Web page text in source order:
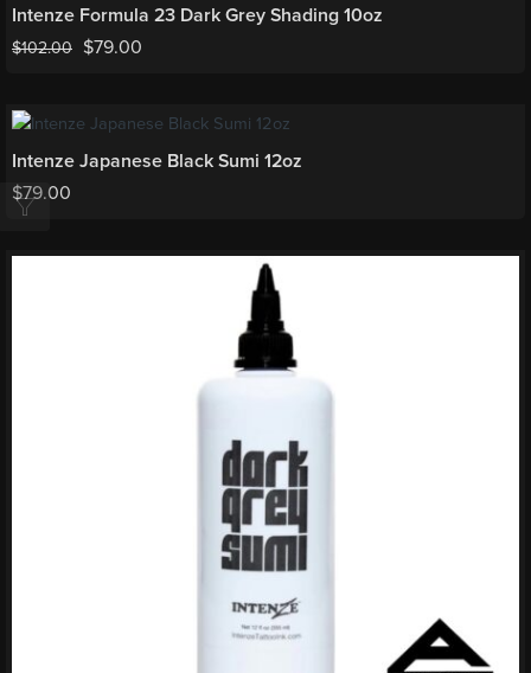
Intenze Formula 23 Dark Grey Shading 10oz
$102.00 $79.00
Intenze Japanese Black Sumi 12oz
$79.00